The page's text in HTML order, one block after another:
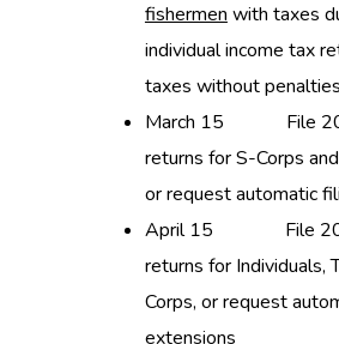
fishermen with taxes
individual income tax
taxes without penalties
March 15 File
returns for S-Corps
or request automatic
April 15 File
returns for Individuals,
Corps, or request
extensions